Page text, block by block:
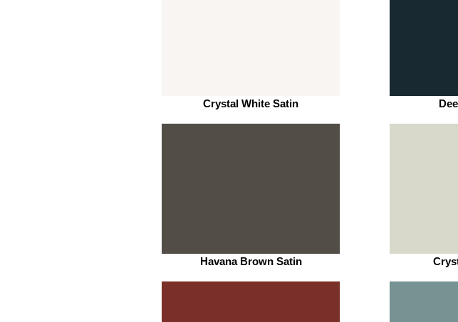
Crystal White Satin
Havana Brown Satin